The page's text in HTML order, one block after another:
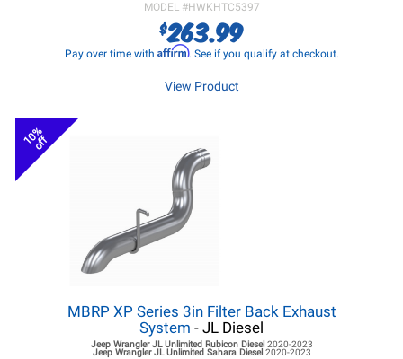
MODEL #HWKHTC5397
$263.99
Pay over time with Affirm. See if you qualify at checkout.
View Product
10%
off
MBRP XP Series 3in Filter Back Exhaust
System - JL Diesel
Jeep Wrangler JLUnlimited Rubicon Diesel 2020-2023
Jeep Wrangler JLUnlimited Sahara Diesel 2020-2023